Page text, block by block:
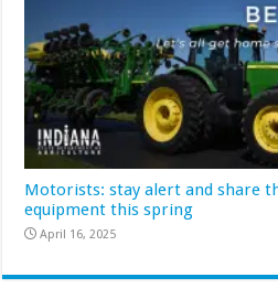
Motorists: stay alert and share
equipment this spring
April 16, 2025